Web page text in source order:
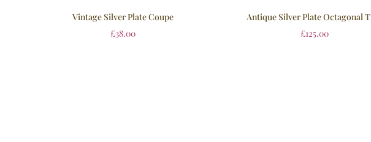
Vintage Silver Plate Coupe
£38.00
Antique Silver Plate Octagonal
£125.00